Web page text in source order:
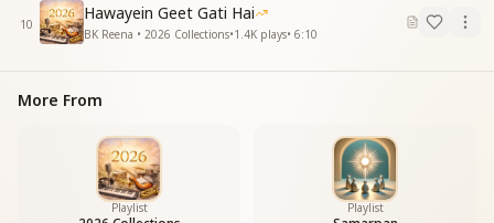
10
Hawayein Geet Gati Hai
BK Reena • 2026 Collections•1.4K plays• 6:10
More From
Playlist Playlist